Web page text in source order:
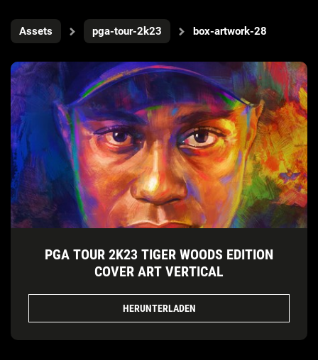
Assets pga-tour-2k23 box-artwork-28
PGA TOUR 2K23 TIGER WOODS EDITION
COVER ART VERTICAL
HERUNTERLADEN